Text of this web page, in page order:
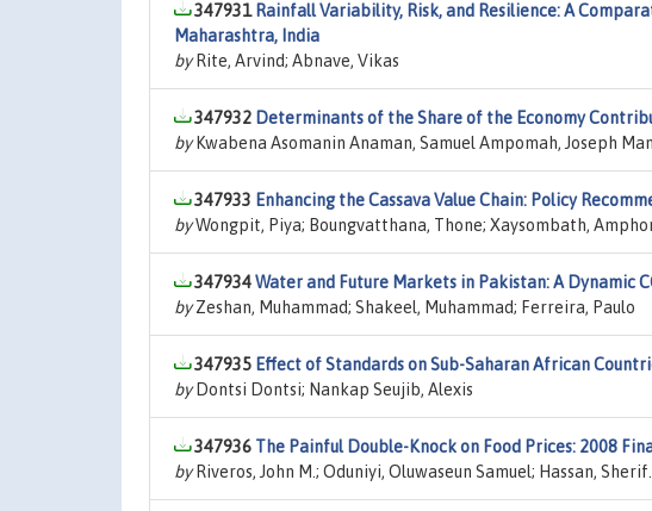
347931 Rainfall Variability, Risk, and Resilience: A
Maharashtra, India
byRite, Arvind; Abnave, Vikas
347932 Determinants of the Share of the Economy
byKwabena Asomanin Anaman, Samuel Ampomah, Joseph
347933 Enhancing the Cassava Value Chain: Policy
byWongpit, Piya; Boungvatthana, Thone; Xaysombath,
347934Water and Future Markets in Pakistan: A Dynamic
byZeshan, Muhammad; Shakeel, Muhammad; Ferreira, Paulo
347935 Effect of Standards on Sub-Saharan African
byDontsi Dontsi; Nankap Seujib, Alexis
347936 The Painful Double-Knock on Food Prices: 2008
byRiveros, John M.; Oduniyi, Oluwaseun Samuel; Hassan, Sherif.